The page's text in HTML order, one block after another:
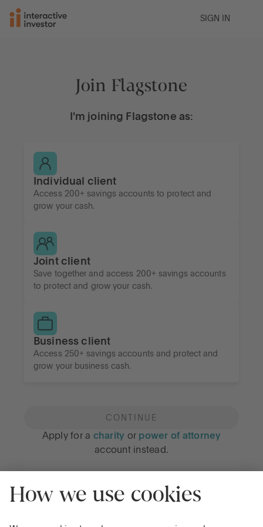
SIGN IN
Join Flagstone
I'm joining Flagstone as:
Individual client
Access 200+ savings accounts to protect and
grow your cash.
Joint client
Save together and access 200+ savings accounts
to protect and grow your cash.
Business client
Access 250+ savings accounts and protect and
grow your business cash.
CONTINUE
Apply for a charity or power of attorney
account instead.